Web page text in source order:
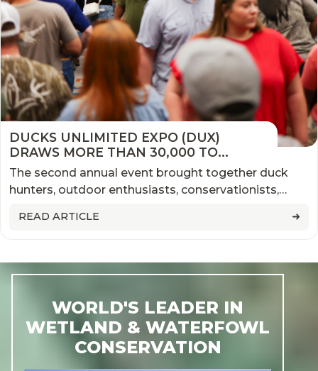
DUCKS UNLIMITED EXPO (DUX)
DRAWS MORE THAN 30,000 TO
MEMPHIS, MARKING ANOTHER
SUCCESSFUL YEAR FOR THE NATION'S
LARGEST WATERFOWL EVENT
The second annual event brought together duck
hunters, outdoor enthusiasts, conservationists,
across the country
READ ARTICLE
WORLD'S LEADER IN
WETLAND & WATERFOWL
CONSERVATION